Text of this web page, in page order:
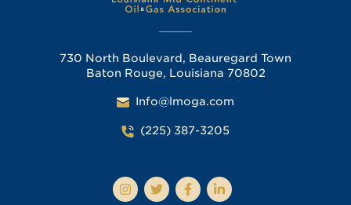
730 North Boulevard, Beauregard Town
Baton Rouge, Louisiana 70802
Info@lmoga.com
(225) 387-3205